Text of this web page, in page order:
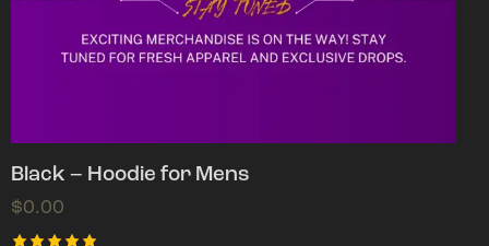
Black – Hoodie for Mens
$0.00